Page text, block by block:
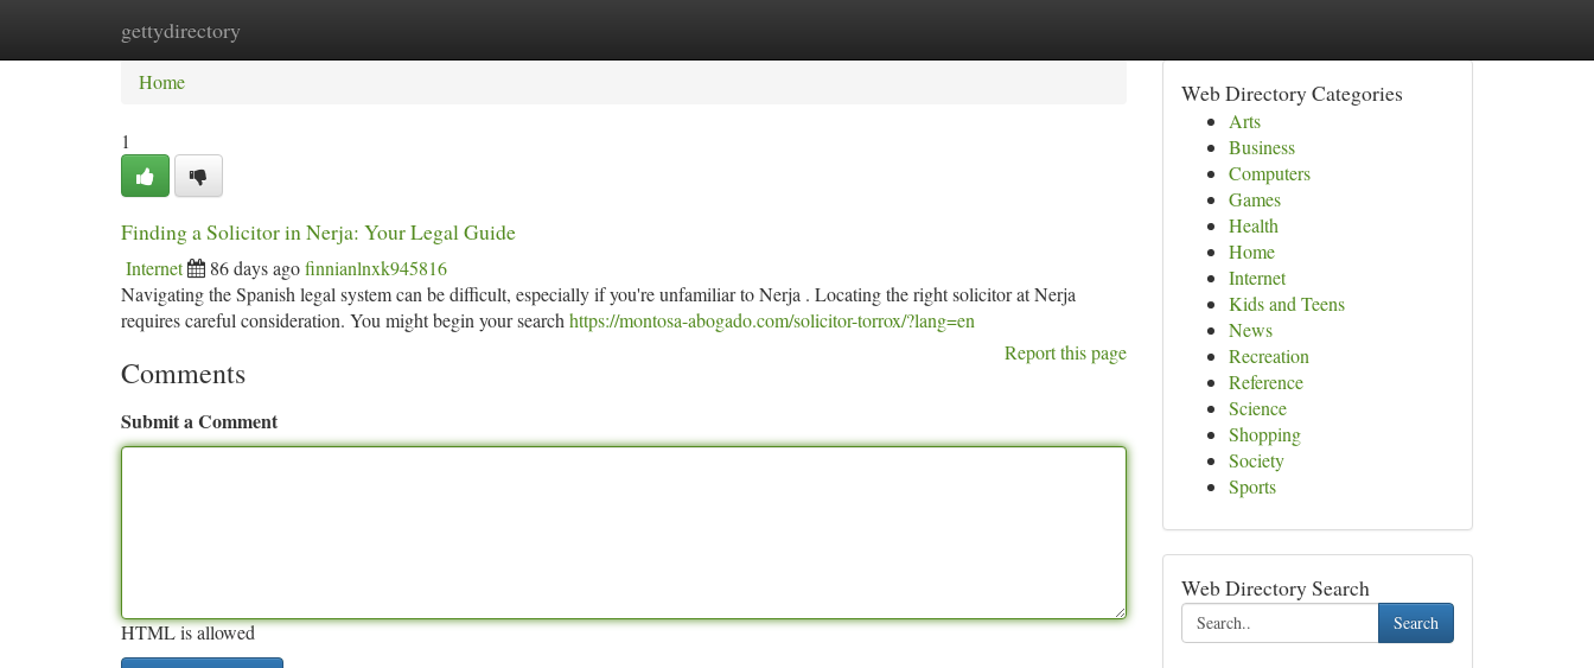
gettydirectory
Home New Site Listings
Home
1
Finding a Solicitor in Nerja: Your Legal Guide
Internet 86 days agofinnianlnxk945816
Navigating the Spanish legal system can be difficult, especially if you're unfamiliar to Nerja . Locating the right solicitor at Nerja
requires careful consideration. You might begin your search https://montosa-abogado.com/solicitor-torrox/?lang=en
Report this page
Comments
Submit a Comment
HTML is allowed
Web Directory Categories
Arts
Business
Computers
Games
Health
Home
Internet
Kids and Teens
News
Recreation
Reference
Science
Shopping
Society
Sports
Web Directory Search
Search